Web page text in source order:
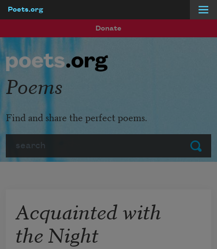
Poets.org
Donate
Submit
Poems
Find and share the perfect poems.
Acquainted with
the Night